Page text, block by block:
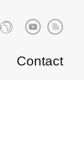
Contact